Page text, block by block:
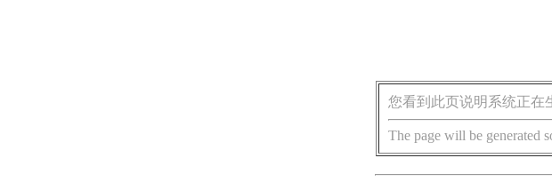
您看到此页说明系统正在
The page will be generated